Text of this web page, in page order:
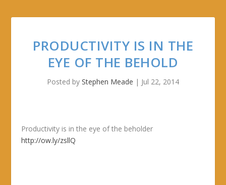
PRODUCTIVITY IS IN THE
EYE OF THE BEHOLD
Posted by Stephen Meade | Jul 22, 2014
Productivity is in the eye of the beholder
http://ow.ly/zsllQ